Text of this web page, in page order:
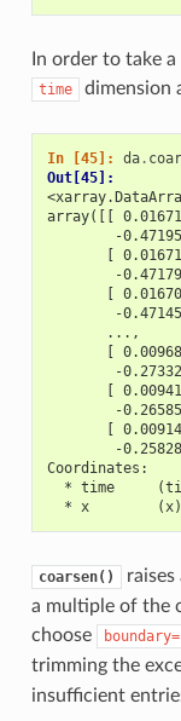
In order to take
time dimension
In [45]: da.
Out[45]:
array([[
-
[
-
[
-
       ...,
[
-
[
-
[
-
Coordinates:
* time
* x
coarsen() raises
a multiple of the
choose
trimming the
insufficient